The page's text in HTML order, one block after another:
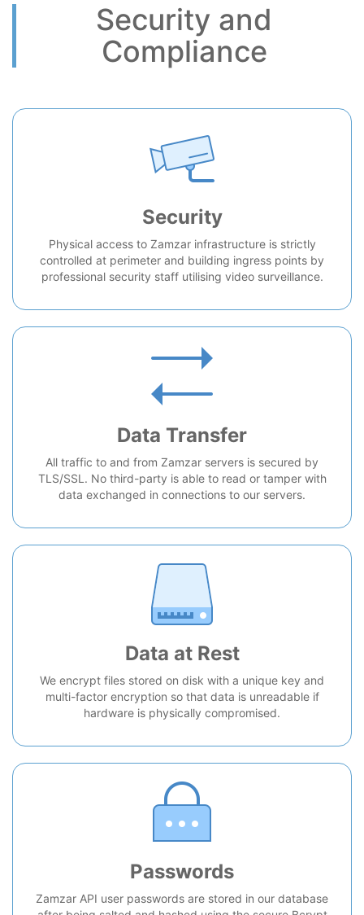
Security and
Compliance
Security
Physical access to Zamzar infrastructure is strictly
controlled at perimeter and building ingress points by
professional security staff utilising video surveillance.
Data Transfer
All traffic to and from Zamzar servers is secured by
TLS/SSL. No third-party is able to read or tamper with
data exchanged in connections to our servers.
Data at Rest
We encrypt files stored on disk with a unique key and
multi-factor encryption so that data is unreadable if
hardware is physically compromised.
Passwords
Zamzar API user passwords are stored in our database